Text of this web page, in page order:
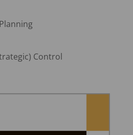
Control